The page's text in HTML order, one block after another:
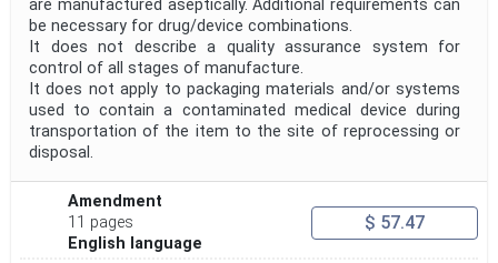
are manufactured aseptically. Additional requirements can
be necessary for drug/device combinations.
It does not describe a quality assurance system for
control of all stages of manufacture.
It does not apply to packaging materials and/or systems
used to contain a contaminated medical device during
transportation of the item to the site of reprocessing or
disposal.
Amendment
11 pages
English language
$ 57.47